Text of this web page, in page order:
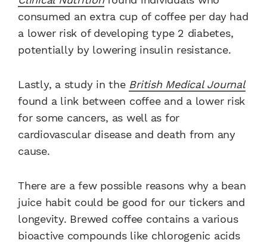
consumed an extra cup of coffee per day had
a lower risk of developing type 2 diabetes,
potentially by lowering insulin resistance.
Lastly, a study in the British Medical Journal
found a link between coffee and a lower risk
for some cancers, as well as for
cardiovascular disease and death from any
cause.
There are a few possible reasons why a bean
juice habit could be good for our tickers and
longevity. Brewed coffee contains a various
bioactive compounds like chlorogenic acids